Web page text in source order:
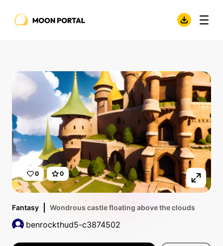
0 0
Fantasy Wondrous castle floating above the clouds
benrockthud5-c3874502